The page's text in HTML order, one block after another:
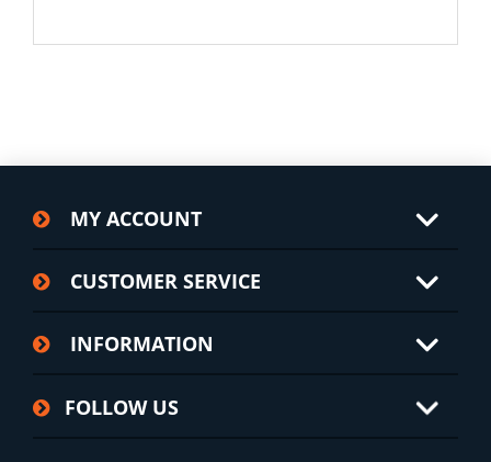
MY ACCOUNT
CUSTOMER SERVICE
INFORMATION
FOLLOW US